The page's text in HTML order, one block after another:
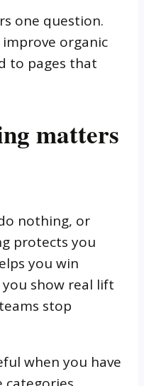
one question.
organic
to pages that
matters
nothing, or
protects you
you win
show real lift
stop
when you have